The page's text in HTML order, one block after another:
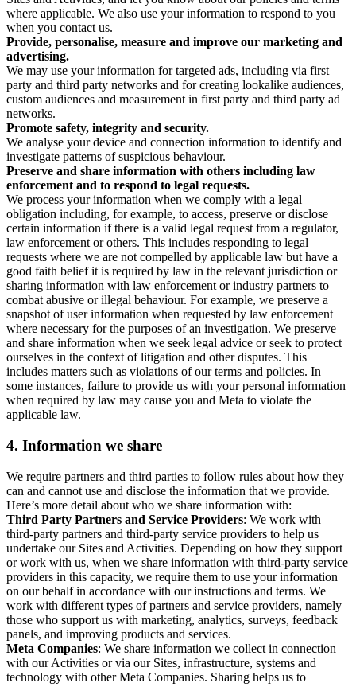
where applicable. We also use your information to respond to you
when you contact us.
Provide, personalise, measure and improve our marketing and
advertising.
We may use your information for targeted ads, including via first
party and third party networks and for creating lookalike audiences,
custom audiences and measurement in first party and third party ad
networks.
Promote safety, integrity and security.
We analyse your device and connection information to identify and
investigate patterns of suspicious behaviour.
Preserve and share information with others including law
enforcement and to respond to legal requests.
We process your information when we comply with a legal
obligation including, for example, to access, preserve or disclose
certain information if there is a valid legal request from a regulator,
law enforcement or others. This includes responding to legal
requests where we are not compelled by applicable law but have a
good faith belief it is required by law in the relevant jurisdiction or
sharing information with law enforcement or industry partners to
combat abusive or illegal behaviour. For example, we preserve a
snapshot of user information when requested by law enforcement
where necessary for the purposes of an investigation. We preserve
and share information when we seek legal advice or seek to protect
ourselves in the context of litigation and other disputes. This
includes matters such as violations of our terms and policies. In
some instances, failure to provide us with your personal information
when required by law may cause you and Meta to violate the
applicable law.
4. Information we share
We require partners and third parties to follow rules about how they
can and cannot use and disclose the information that we provide.
Here’s more detail about who we share information with:
Third Party Partners and Service Providers: We work with
third-party partners and third-party service providers to help us
undertake our Sites and Activities. Depending on how they support
or work with us, when we share information with third-party service
providers in this capacity, we require them to use your information
on our behalf in accordance with our instructions and terms. We
work with different types of partners and service providers, namely
those who support us with marketing, analytics, surveys, feedback
panels, and improving products and services.
Meta Companies: We share information we collect in connection
with our Activities or via our Sites, infrastructure, systems and
technology with other Meta Companies. Sharing helps us to